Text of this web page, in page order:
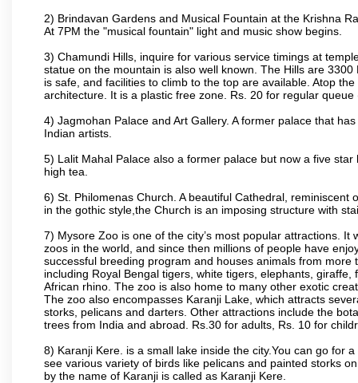
2) Brindavan Gardens and Musical Fountain at the Krishna
At 7PM the "musical fountain" light and music show begins.
3) Chamundi Hills, inquire for various service timings at
statue on the mountain is also well known. The Hills are
is safe, and facilities to climb to the top are available. Atop
architecture. It is a plastic free zone. Rs. 20 for regular
4) Jagmohan Palace and Art Gallery. A former palace that
Indian artists.
5) Lalit Mahal Palace also a former palace but now a five
high tea.
6) St. Philomenas Church. A beautiful Cathedral,
in the gothic style,the Church is an imposing structure with
7) Mysore Zoo is one of the city’s most popular attractions.
zoos in the world, and since then millions of people have
successful breeding program and houses animals from
including Royal Bengal tigers, white tigers, elephants,
African rhino. The zoo is also home to many other exotic
The zoo also encompasses Karanji Lake, which attracts
storks, pelicans and darters. Other attractions include the
trees from India and abroad. Rs.30 for adults, Rs. 10 for
8) Karanji Kere. is a small lake inside the city.You can go for
see various variety of birds like pelicans and painted storks
by the name of Karanji is called as Karanji Kere.